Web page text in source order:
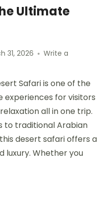
Ultimate
31, 2026
Write a
Safari is one of the
for visitors
all in one trip.
to traditional Arabian
desert safari offers a
luxury. Whether you